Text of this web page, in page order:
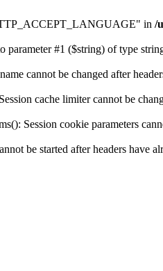
in /
parameter #1 ($string) of type
cannot be changed after
cache limiter cannot be
Session cookie parameters
be started after headers have